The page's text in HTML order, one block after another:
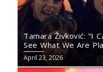
Tamara Živković: “I
See What We Are
April 23, 2026